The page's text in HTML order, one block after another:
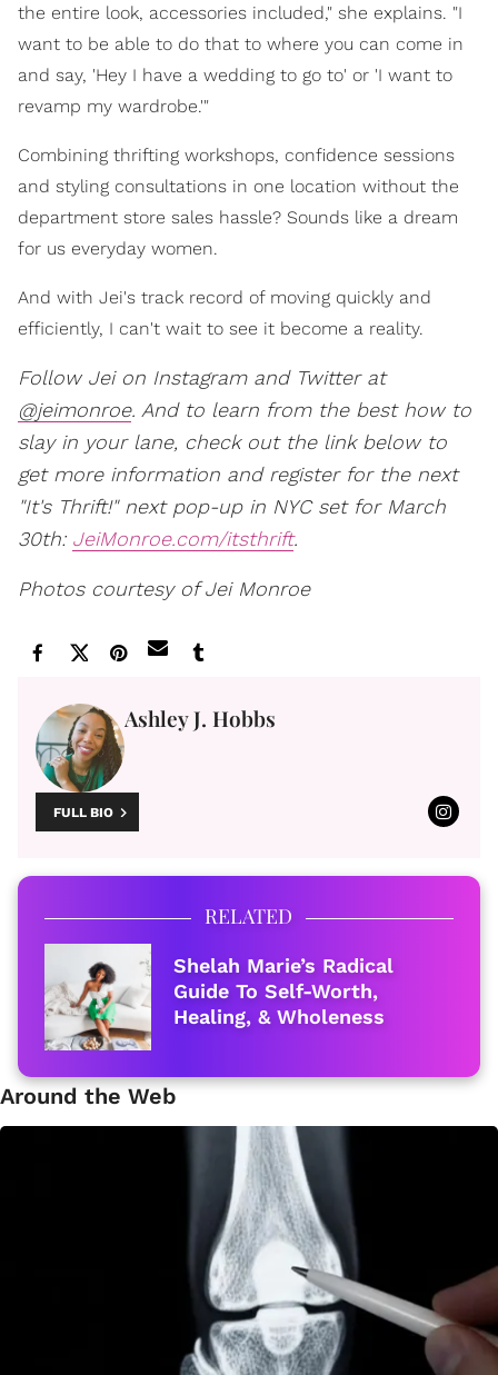
the entire look, accessories included," she explains. "I
want to be able to do that to where you can come in
and say, 'Hey I have a wedding to go to' or 'I want to
revamp my wardrobe.'"
Combining thrifting workshops, confidence sessions
and styling consultations in one location without the
department store sales hassle? Sounds like a dream
for us everyday women.
And with Jei's track record of moving quickly and
efficiently, I can't wait to see it become a reality.
Follow Jei on Instagram and Twitter at
@jeimonroe. And to learn from the best how to
slay in your lane, check out the link below to
get more information and register for the next
"It's Thrift!" next pop-up in NYC set for March
30th: JeiMonroe.com/itsthrift.
Photos courtesy of Jei Monroe
Ashley J. Hobbs
FULL BIO
RELATED
Shelah Marie’s Radical
Guide To Self-Worth,
Healing, & Wholeness
Around the Web